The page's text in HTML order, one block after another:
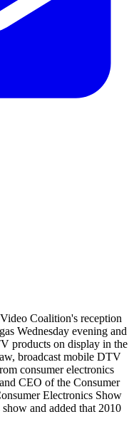
Coalition's reception
Wednesday evening and
products on display in the
broadcast mobile DTV
consumer electronics
CEO of the Consumer
Electronics Show
and added that 2010